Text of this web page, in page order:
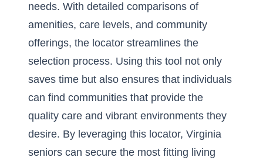
needs. With detailed comparisons of
amenities, care levels, and community
offerings, the locator streamlines the
selection process. Using this tool not only
saves time but also ensures that individuals
can find communities that provide the
quality care and vibrant environments they
desire. By leveraging this locator, Virginia
seniors can secure the most fitting living